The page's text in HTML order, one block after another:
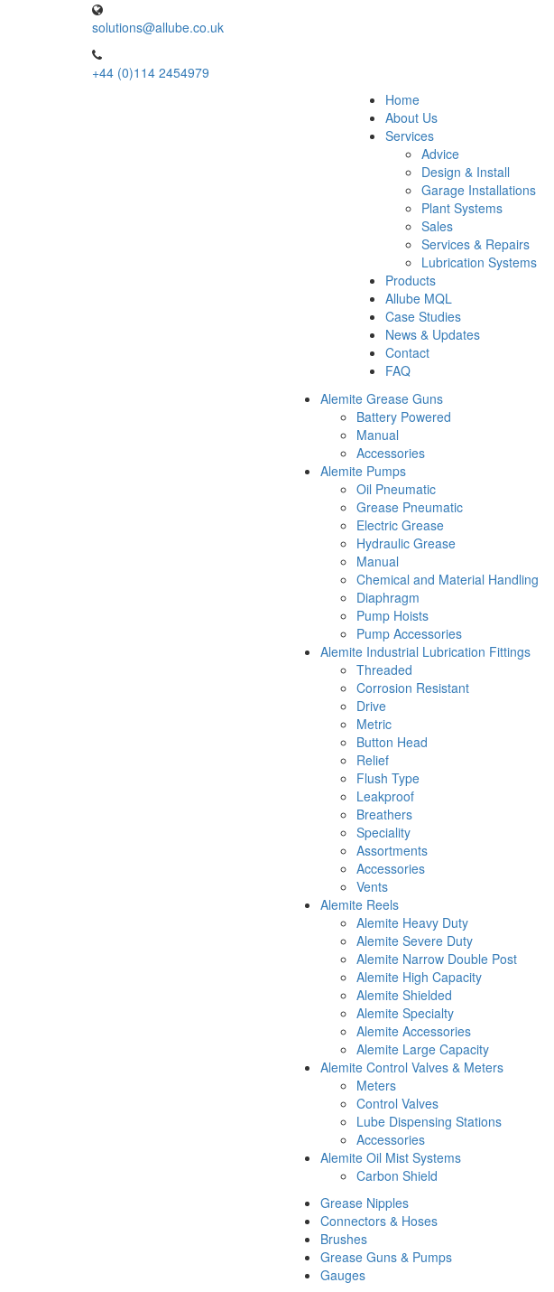
solutions@allube.co.uk
+44 (0)114 2454979
Home
About Us
Services
Advice
Design & Install
Garage Installations
Plant Systems
Sales
Services & Repairs
Lubrication Systems
Products
Allube MQL
Case Studies
News & Updates
Contact
FAQ
Alemite Grease Guns
Battery Powered
Manual
Accessories
Alemite Pumps
Oil Pneumatic
Grease Pneumatic
Electric Grease
Hydraulic Grease
Manual
Chemical and Material Handling
Diaphragm
Pump Hoists
Pump Accessories
Alemite Industrial Lubrication Fittings
Threaded
Corrosion Resistant
Drive
Metric
Button Head
Relief
Flush Type
Leakproof
Breathers
Speciality
Assortments
Accessories
Vents
Alemite Reels
Alemite Heavy Duty
Alemite Severe Duty
Alemite Narrow Double Post
Alemite High Capacity
Alemite Shielded
Alemite Specialty
Alemite Accessories
Alemite Large Capacity
Alemite Control Valves & Meters
Meters
Control Valves
Lube Dispensing Stations
Accessories
Alemite Oil Mist Systems
Carbon Shield
Grease Nipples
Connectors & Hoses
Brushes
Grease Guns & Pumps
Gauges